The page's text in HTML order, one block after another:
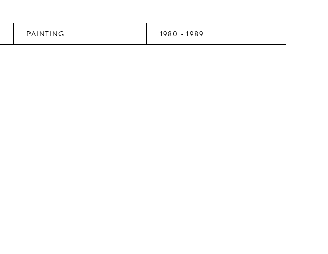
PAINTING 1980 - 1989